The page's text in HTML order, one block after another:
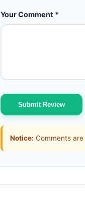
Your Comment *
Submit Review
Notice: Comments